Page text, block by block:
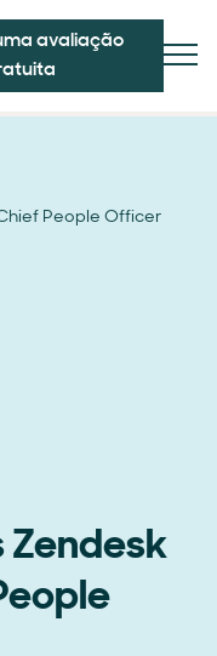
avaliação
People Officer
Zendesk